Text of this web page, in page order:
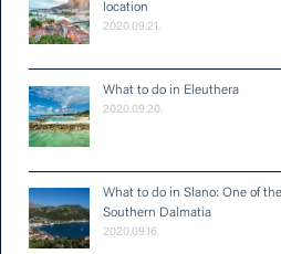
location
2020.09.21.
What to do in Eleuthera
2020.09.20.
What to do in Slano: One of the most beautiful villages in
Southern Dalmatia
2020.09.16.